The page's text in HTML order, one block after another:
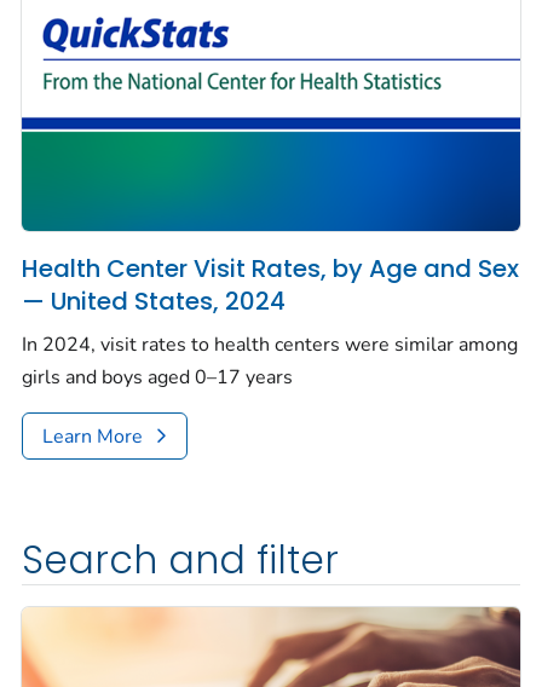
Health Center Visit Rates, by Age and Sex
— United States, 2024
In 2024, visit rates to health centers were similar among
girls and boys aged 0–17 years
Learn More
Search and filter